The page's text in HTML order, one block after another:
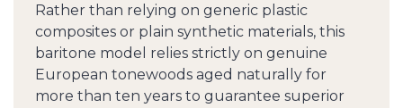
Rather than relying on generic plastic
composites or plain synthetic materials, this
baritone model relies strictly on genuine
European tonewoods aged naturally for
more than ten years to guarantee superior